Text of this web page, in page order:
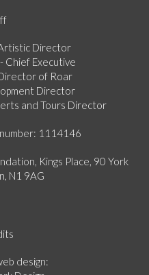
Director
Chief Executive
of Roar
Director
and Tours Director
1114146
Kings Place, 90 York
N1 9AG
design: